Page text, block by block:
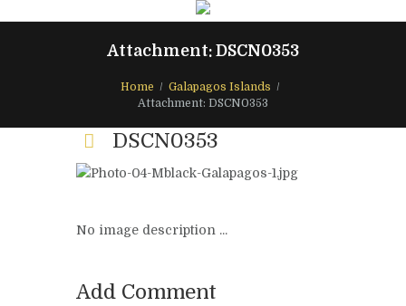
Attachment: DSCN0353
Home
Galapagos Islands
Attachment: DSCN0353
DSCN0353
No image description ...
Add Comment